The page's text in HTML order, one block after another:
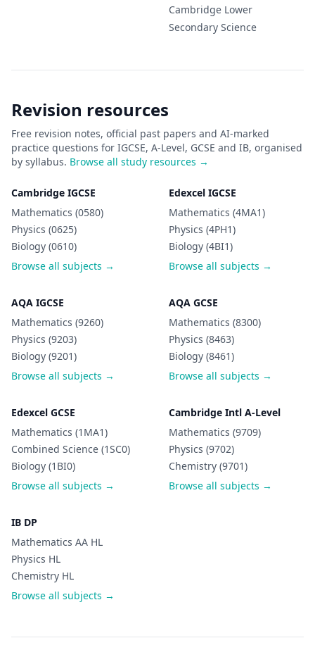
Cambridge Lower
Secondary Science
Revision resources
Free revision notes, official past papers and AI-marked
practice questions for IGCSE, A-Level, GCSE and IB, organised
by syllabus. Browse all study resources →
Cambridge IGCSE
Mathematics (0580)
Physics (0625)
Biology (0610)
Browse all subjects →
Edexcel IGCSE
Mathematics (4MA1)
Physics (4PH1)
Biology (4BI1)
Browse all subjects →
AQA IGCSE
Mathematics (9260)
Physics (9203)
Biology (9201)
Browse all subjects →
AQA GCSE
Mathematics (8300)
Physics (8463)
Biology (8461)
Browse all subjects →
Edexcel GCSE
Mathematics (1MA1)
Combined Science (1SC0)
Biology (1BI0)
Browse all subjects →
Cambridge Intl A-Level
Mathematics (9709)
Physics (9702)
Chemistry (9701)
Browse all subjects →
IB DP
Mathematics AA HL
Physics HL
Chemistry HL
Browse all subjects →